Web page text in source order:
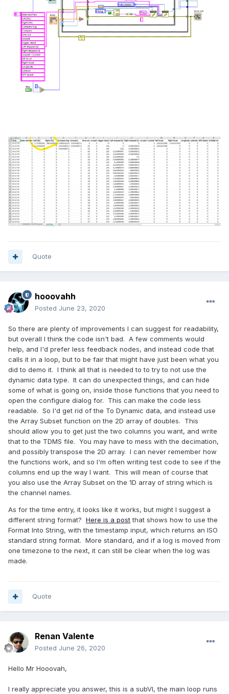
Quote
hooovahh
Posted June 23, 2020
So there are plenty of improvements I can suggest for readability,
but overall I think the code isn't bad. A few comments would
help, and I'd prefer less feedback nodes, and instead code that
calls it in a loop, but to be fair that might have just been what you
did to demo it. I think all that is needed to to try to not use the
dynamic data type. It can do unexpected things, and can hide
some of what is going on, inside those functions that you need to
open the configure dialog for. This can make the code less
readable. So I'd get rid of the To Dynamic data, and instead use
the Array Subset function on the 2D array of doubles. This
should allow you to get just the two columns you want, and write
that to the TDMS file. You may have to mess with the decimation,
and possibly transpose the 2D array. I can never remember how
the functions work, and so I'm often writing test code to see if the
columns end up the way I want. This will mean of course that
you also use the Array Subset on the 1D array of string which is
the channel names.
As for the time entry, it looks like it works, but might I suggest a
different string format? Here is a postthat shows how to use the
Format Into String, with the timestamp input, which returns an ISO
standard string format. More standard, and if a log is moved from
one timezone to the next, it can still be clear when the log was
made.
Quote
Renan Valente
Posted June 26, 2020
Hello Mr Hooovah,
I really appreciate you answer, this is a subVI, the main loop runs